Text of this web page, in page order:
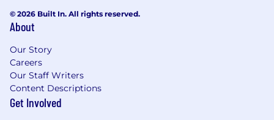
© 2026 Built In. All rights reserved.
About
Our Story
Careers
Our Staff Writers
Content Descriptions
Get Involved